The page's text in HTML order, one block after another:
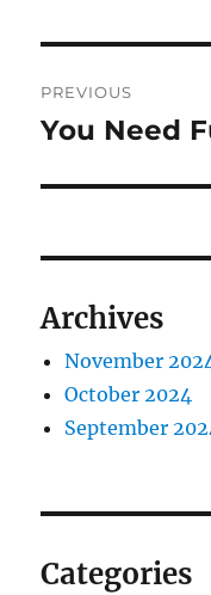
navigation
PREVIOUS
Previous
You Need
Archives
November
October 2024
September
Categories